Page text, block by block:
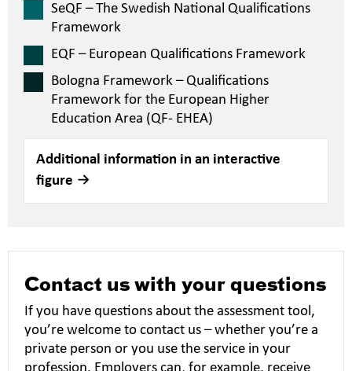
SeQF – The Swedish National Qualifications
Framework
EQF – European Qualifications Framework
Bologna Framework – Qualifications
Framework for the European Higher
Education Area (QF- EHEA)
Additional information in an interactive
figure
Contact us with your questions
If you have questions about the assessment tool,
you’re welcome to contact us – whether you’re a
private person or you use the service in your